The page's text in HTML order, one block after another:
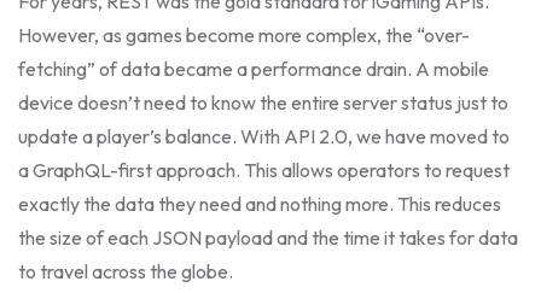
However, as games become more complex, the “over-
fetching” of data became a performance drain. A mobile
device doesn’t need to know the entire server status just to
update a player’s balance. With API 2.0, we have moved to
a GraphQL-first approach. This allows operators to request
exactly the data they need and nothing more. This reduces
the size of each JSON payload and the time it takes for data
to travel across the globe.